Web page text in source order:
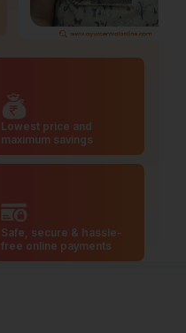
Lowest price and
maximum savings
Safe, secure & hassle-
free online payments